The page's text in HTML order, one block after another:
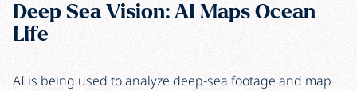
Deep Sea Vision: AI Maps Ocean
Life
AI is being used to analyze deep-sea footage and map